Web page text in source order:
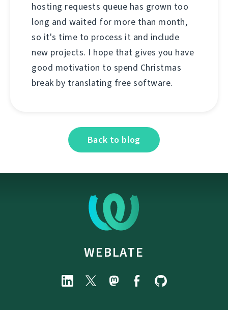
hosting requests queue has grown too
long and waited for more than month,
so it's time to process it and include
new projects. I hope that gives you have
good motivation to spend Christmas
break by translating free software.
Back to blog
WEBLATE